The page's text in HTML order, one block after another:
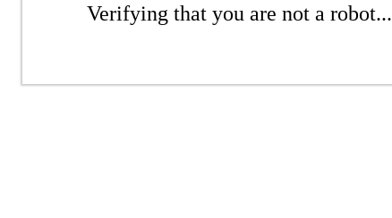
Verifying that you are not a robot...